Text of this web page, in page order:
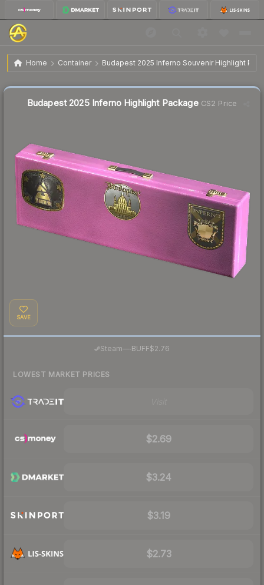
Home Container Budapest 2025 Inferno Souvenir Highlight
Budapest 2025 Inferno Highlight Package $3.22
Budapest 2025 Inferno Highlight PackageCS2 Price
SAVE
Steam— BUFF$2.76
LOWEST MARKET PRICES
$2.69
$3.24
$3.19
$2.73
Liquidity score